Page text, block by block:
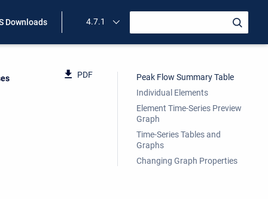
Downloads 4.7.1
PDF
Peak Flow Summary Table
Individual Elements
Element Time-Series Preview
Graph
Time-Series Tables and
Graphs
Changing Graph Properties